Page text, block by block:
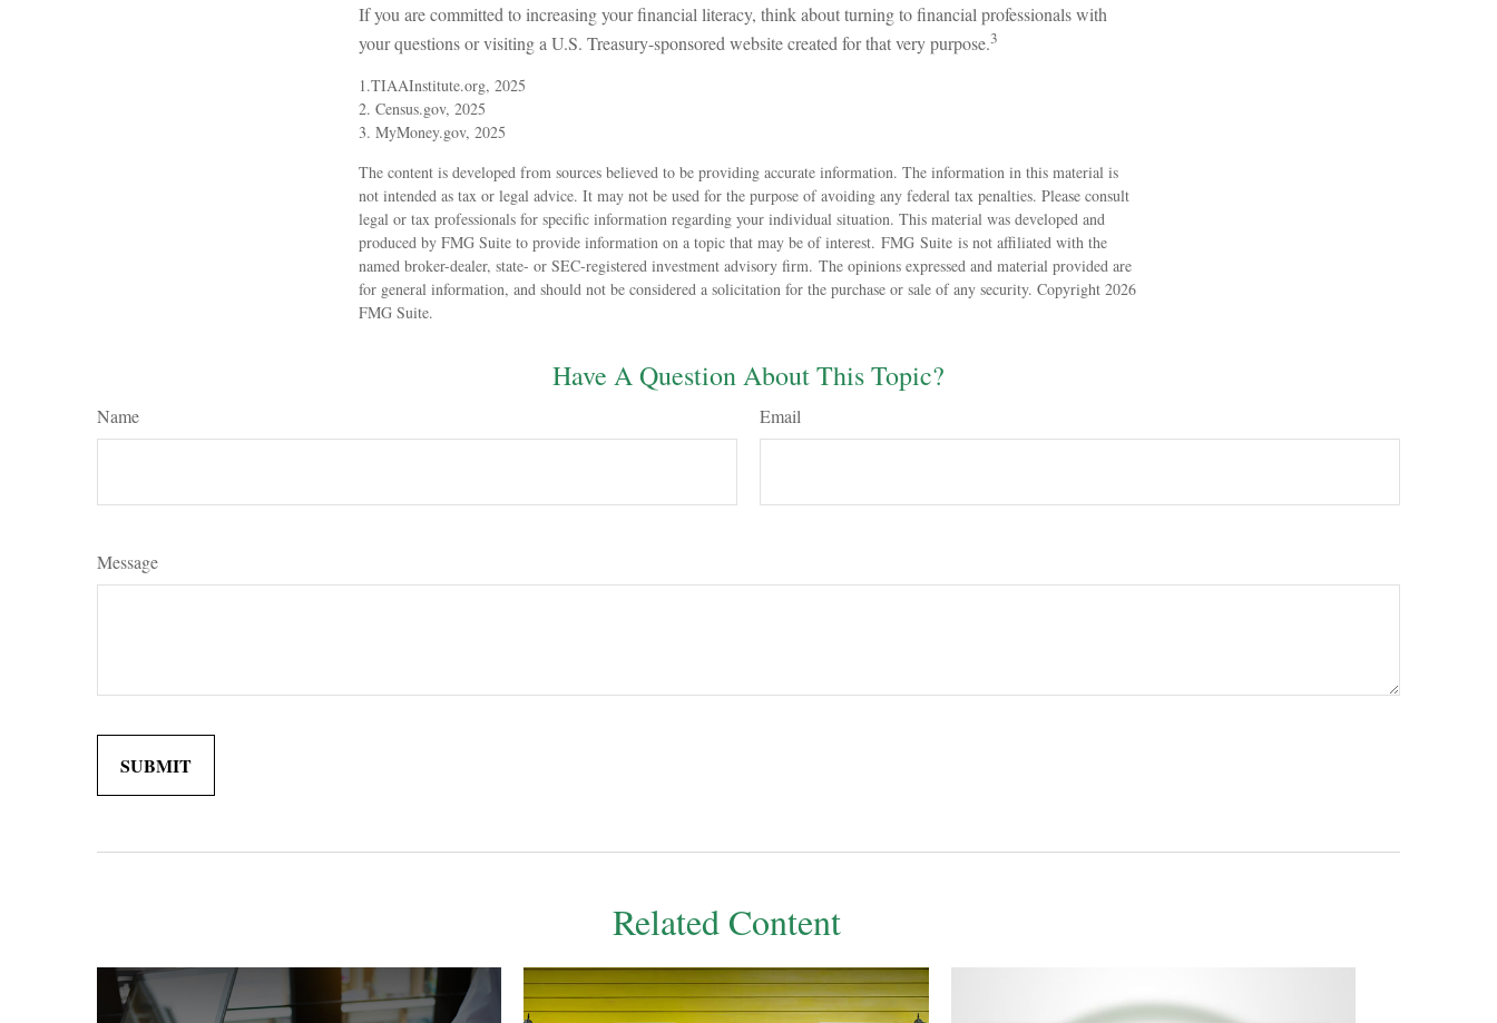
If you are committed to increasing your financial literacy, think about turning to financial professionals with
your questions or visiting a U.S. Treasury-sponsored website created for that very purpose.3
1.TIAAInstitute.org, 2025
2. Census.gov, 2025
3. MyMoney.gov, 2025
The content is developed from sources believed to be providing accurate information. The information in this material is
not intended as tax or legal advice. It may not be used for the purpose of avoiding any federal tax penalties. Please consult
legal or tax professionals for specific information regarding your individual situation. This material was developed and
produced by FMG Suite to provide information on a topic that may be of interest. FMG Suite is not affiliated with the
named broker-dealer, state- or SEC-registered investment advisory firm. The opinions expressed and material provided are
for general information, and should not be considered a solicitation for the purchase or sale of any security. Copyright 2026
FMG Suite.
Have A Question About This Topic?
Name Email
Message
Related Content